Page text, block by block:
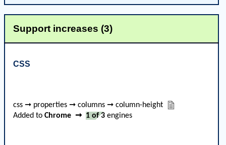
Support increases (3)
CSS
css ➞ properties ➞ columns ➞ column-height
Added to Chrome ➞ 1 of 3 engines